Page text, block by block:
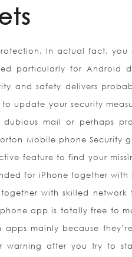
In actual fact,
particularly for Android
and safety delivers
update your security
mail or perhaps
Mobile phone Security
feature to find your
for iPhone together with
with skilled network
app is totally free to
mainly because
warning after you try to